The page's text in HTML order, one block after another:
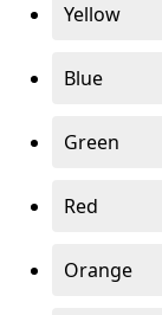
Yellow
Blue
Green
Red
Orange